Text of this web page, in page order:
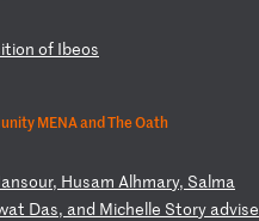
tion of Ibeos
MENA and The Oath
ansour, Husam Alhmary, Salma
t Das, and Michelle Story advise